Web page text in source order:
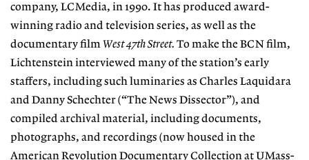
company, LCMedia, in 1990. It has produced award-
winning radio and television series, as well as the
documentary filmWest 47th Street. To make the BCN film,
Lichtenstein interviewed many of the station’s early
staffers, including such luminaries as Charles Laquidara
and Danny Schechter (“The News Dissector”), and
compiled archival material, including documents,
photographs, and recordings (now housed in the
American Revolution Documentary Collection at UMass-